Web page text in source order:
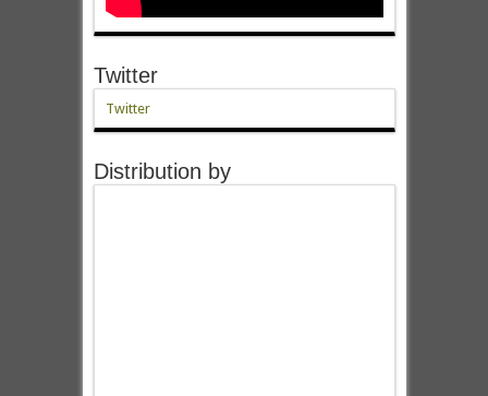
Twitter
Twitter
Distribution by